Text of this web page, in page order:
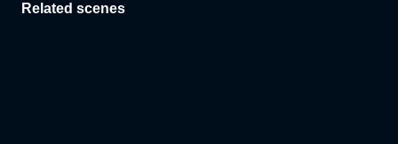
Related scenes